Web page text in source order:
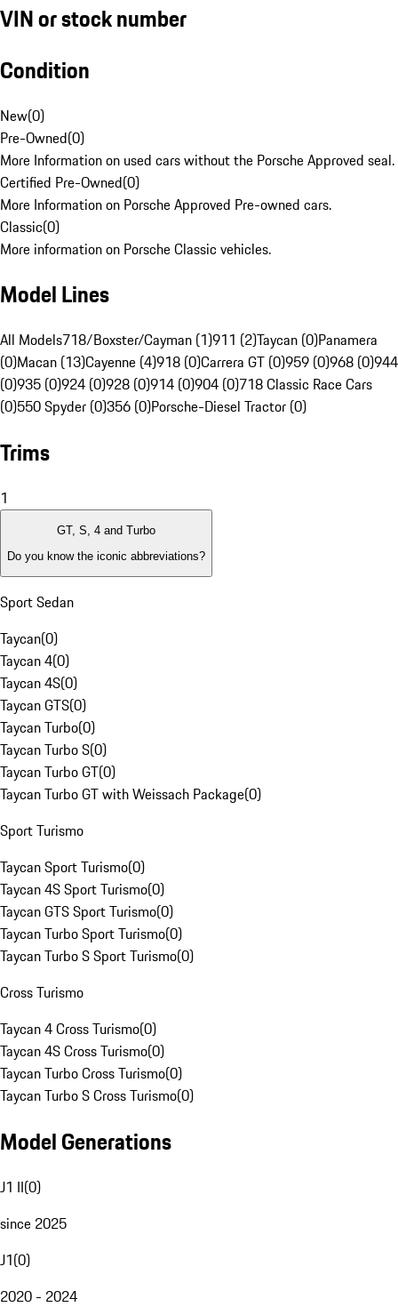
VIN or stock number
Condition
New(0)
Pre-Owned(0)
More Information on used cars without the Porsche Approved seal.
Certified Pre-Owned(0)
More Information on Porsche Approved Pre-owned cars.
Classic(0)
More information on Porsche Classic vehicles.
Model Lines
All Models718/Boxster/Cayman (1)911 (2)Taycan (0)Panamera
(0)Macan (13)Cayenne (4)918 (0)Carrera GT (0)959 (0)968 (0)944
(0)935 (0)924 (0)928 (0)914 (0)904 (0)718 Classic Race Cars
(0)550 Spyder (0)356 (0)Porsche-Diesel Tractor (0)
Trims
1
GT, S, 4 and Turbo
Do you know the iconic abbreviations?
Sport Sedan
Taycan(0)
Taycan 4(0)
Taycan 4S(0)
Taycan GTS(0)
Taycan Turbo(0)
Taycan Turbo S(0)
Taycan Turbo GT(0)
Taycan Turbo GT with Weissach Package(0)
Sport Turismo
Taycan Sport Turismo(0)
Taycan 4S Sport Turismo(0)
Taycan GTS Sport Turismo(0)
Taycan Turbo Sport Turismo(0)
Taycan Turbo S Sport Turismo(0)
Cross Turismo
Taycan 4 Cross Turismo(0)
Taycan 4S Cross Turismo(0)
Taycan Turbo Cross Turismo(0)
Taycan Turbo S Cross Turismo(0)
Model Generations
J1 II(0)
since 2025
J1(0)
2020 - 2024